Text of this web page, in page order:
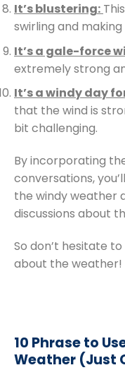
It’s blustering:
swirling and
It’s a gale-force
extremely strong
It’s a windy day
that the wind is
bit challenging.
By incorporating
conversations,
the windy weather
discussions about
So don’t hesitate
about the weather!
10 Phrase to
Weather (Just